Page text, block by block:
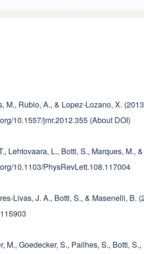
M., Rubio, A., & Lopez-Lozano, X.
10.1557/jmr.2012.355 (About DOI)
Lehtovaara, L., Botti, S., Marques,
10.1103/PhysRevLett.108.117004
Livas, J. A., Botti, S., & Masenelli,
M., Goedecker, S., Pailhes, S., Botti,